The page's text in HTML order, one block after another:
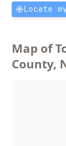
Locate
Map of
County,